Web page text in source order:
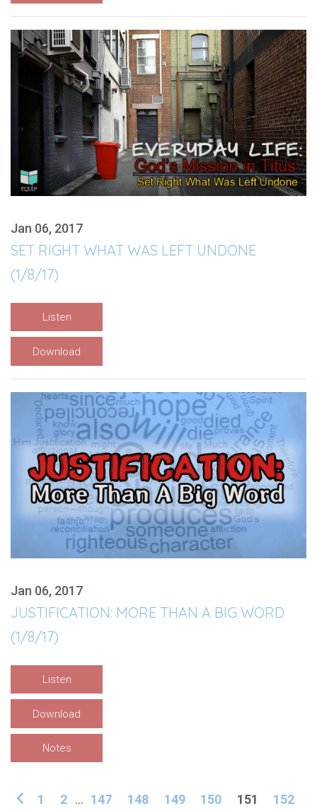
Jan 06, 2017
SET RIGHT WHAT WAS LEFT UNDONE
(1/8/17)
Listen
Download
Jan 06, 2017
JUSTIFICATION: MORE THAN A BIG WORD
(1/8/17)
Listen
Download
Notes
1 2 ... 147 148 149 150 151 152